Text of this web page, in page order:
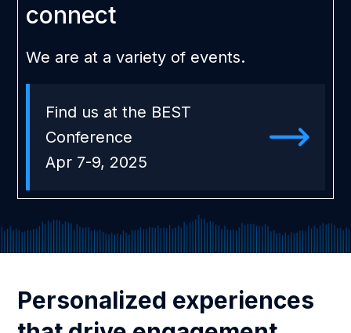
connect
We are at a variety of events.
Find us at the BEST
Conference
Apr 7-9, 2025
Personalized experiences